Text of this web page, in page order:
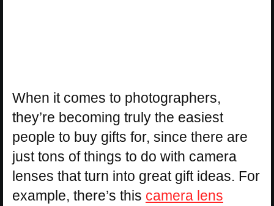
When it comes to photographers,
they’re becoming truly the easiest
people to buy gifts for, since there are
just tons of things to do with camera
lenses that turn into great gift ideas. For
example, there’s this camera lens